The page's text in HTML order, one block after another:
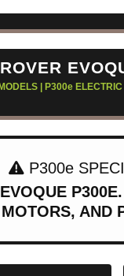
| P300e
P300e
AND